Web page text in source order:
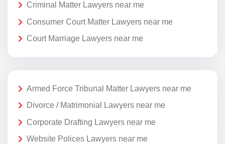
Criminal Matter Lawyers near me
Consumer Court Matter Lawyers near me
Court Marriage Lawyers near me
Armed Force Tribunal Matter Lawyers near me
Divorce / Matrimonial Lawyers near me
Corporate Drafting Lawyers near me
Website Polices Lawyers near me